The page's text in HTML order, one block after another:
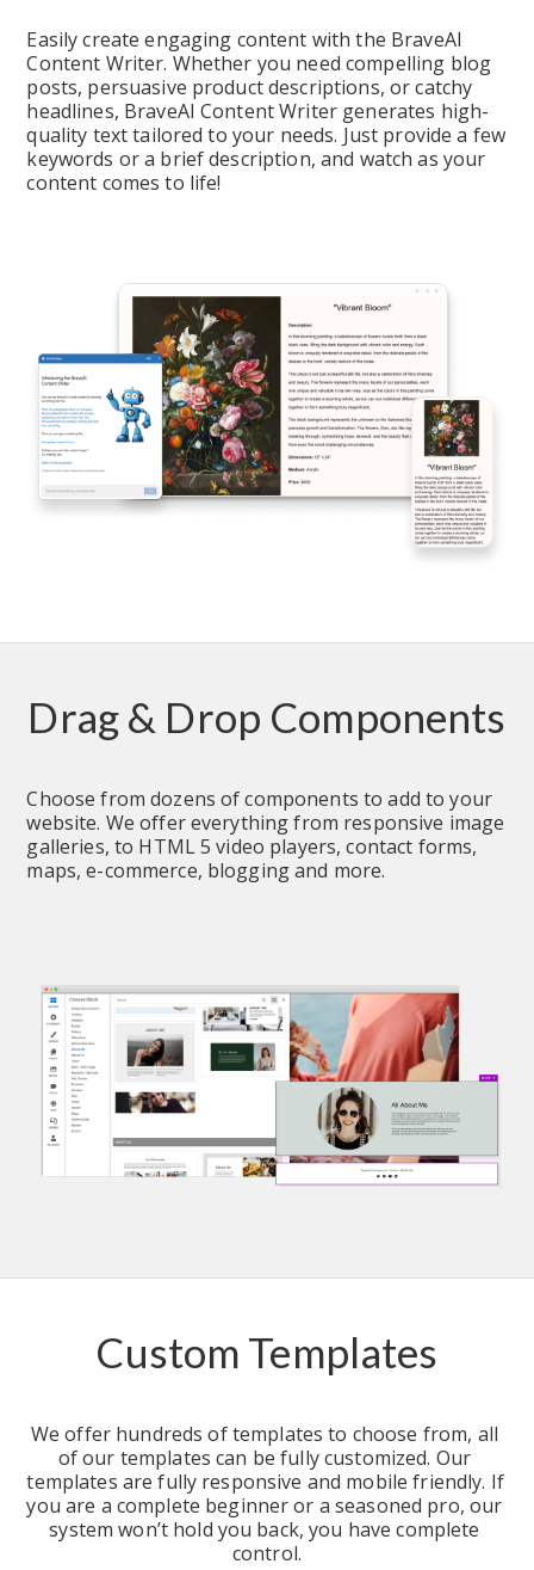
Easily create engaging content with the BraveAI
Content Writer. Whether you need compelling blog
posts, persuasive product descriptions, or catchy
headlines, BraveAI Content Writer generates high-
quality text tailored to your needs. Just provide a few
keywords or a brief description, and watch as your
content comes to life!
Drag & Drop Components
Choose from dozens of components to add to your
website. We offer everything from responsive image
galleries, to HTML 5 video players, contact forms,
maps, e-commerce, blogging and more.
Custom Templates
We offer hundreds of templates to choose from, all
of our templates can be fully customized. Our
templates are fully responsive and mobile friendly. If
you are a complete beginner or a seasoned pro, our
system won’t hold you back, you have complete
control.